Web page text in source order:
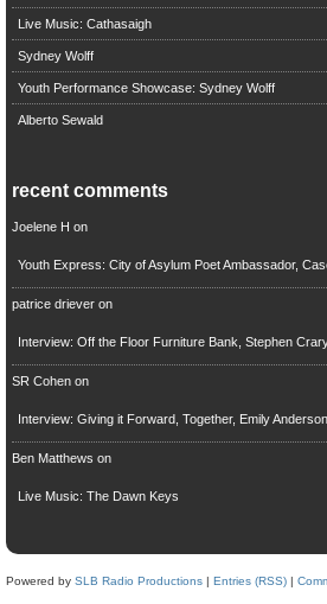
Live Music: Cathasaigh
Sydney Wolff
Youth Performance Showcase: Sydney Wolff
Alberto Sewald
recent comments
Joelene H on
Youth Express: City of Asylum Poet Ambassador,
patrice drieveron
Interview: Off the Floor Furniture Bank, Stephen
SR Cohenon
Interview: Giving it Forward, Together, Emily Anderson
Ben Matthews on
Live Music: The Dawn Keys
Powered by SLB Radio Productions | Entries (RSS) |